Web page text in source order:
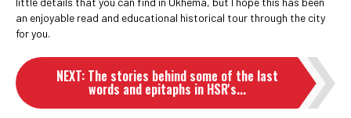
an enjoyable read and educational historical tour through the city
for you.
NEXT: The stories behind some of the last
words and epitaphs in HSR's...